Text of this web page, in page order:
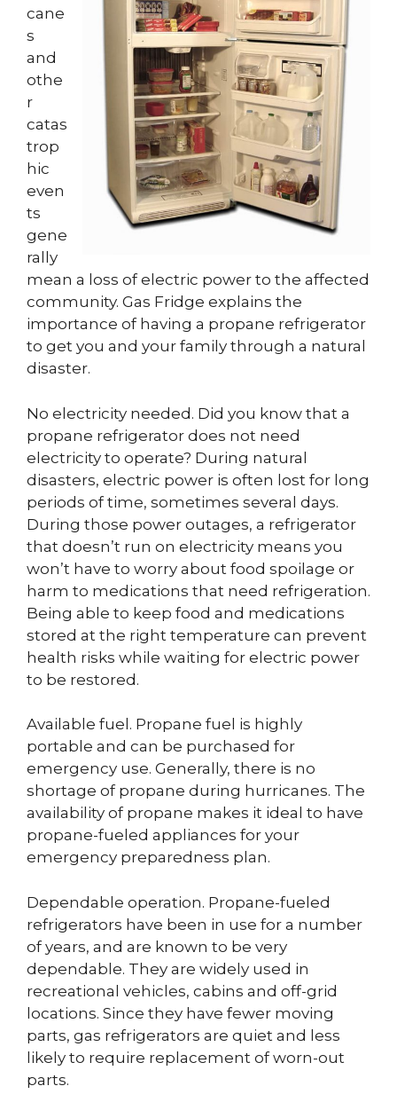
cane
s
and
othe
r
catas
trop
hic
even
ts
gene
rally
mean a loss of electric power to the affected
community. Gas Fridge explains the
importance of having a propane refrigerator
to get you and your family through a natural
disaster.
No electricity needed. Did you know that a
propane refrigerator does not need
electricity to operate? During natural
disasters, electric power is often lost for long
periods of time, sometimes several days.
During those power outages, a refrigerator
that doesn’t run on electricity means you
won’t have to worry about food spoilage or
harm to medications that need refrigeration.
Being able to keep food and medications
stored at the right temperature can prevent
health risks while waiting for electric power
to be restored.
Available fuel. Propane fuel is highly
portable and can be purchased for
emergency use. Generally, there is no
shortage of propane during hurricanes. The
availability of propane makes it ideal to have
propane-fueled appliances for your
emergency preparedness plan.
Dependable operation. Propane-fueled
refrigerators have been in use for a number
of years, and are known to be very
dependable. They are widely used in
recreational vehicles, cabins and off-grid
locations. Since they have fewer moving
parts, gas refrigerators are quiet and less
likely to require replacement of worn-out
parts.